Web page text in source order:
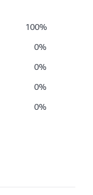
100%
0%
0%
0%
0%